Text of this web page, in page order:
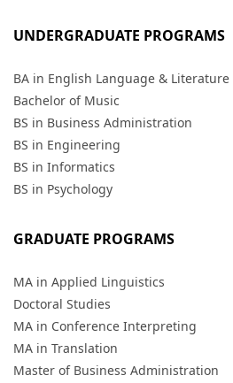
UNDERGRADUATE PROGRAMS
BA in English Language & Literature
Bachelor of Music
BS in Business Administration
BS in Engineering
BS in Informatics
BS in Psychology
GRADUATE PROGRAMS
MA in Applied Linguistics
Doctoral Studies
MA in Conference Interpreting
MA in Translation
Master of Business Administration